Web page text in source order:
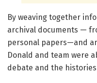
By weaving together
archival documents —
personal papers—and
Donald and team were
debate and the